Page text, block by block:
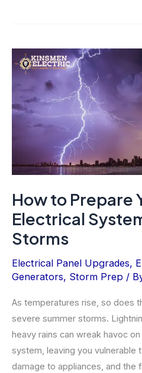
How to Prepare
Electrical
Storms
Electrical Panel Upgrades,
Generators, Storm Prep /
As temperatures rise, so does
severe summer storms.
heavy rains can wreak havoc
system, leaving you vulnerable
damage to appliances, and the